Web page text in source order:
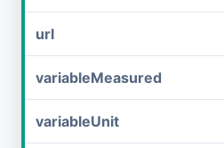
url
variableMeasured
variableUnit